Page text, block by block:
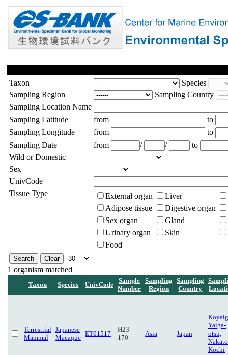
Taxon
Species
Sampling Region
Sampling Country
Sampling Location Name
Sampling Latitude
from
to
Sampling Longitude
from
to
Sampling Date
from / /
to
Wild or Domestic
Sex
UnivCode
Tissue Type
External organ
Liver
Adipose tissue
Digestive organ
Sex organ
Gland
Urinary organ
Skin
Food
1 organism matched
Taxon Species UnivCode
Sample
Number
Sampling
Region
Sampling
Country
Terrestrial
Mammal
Japanese
Macaque
ET01517
H23-
170
Asia Japan
Yaiga-
otsu,
Kochi